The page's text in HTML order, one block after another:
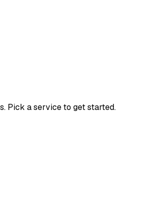
Pick a service to get started.